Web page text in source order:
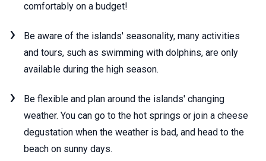
comfortably on a budget!
Be aware of the islands' seasonality, many activities
and tours, such as swimming with dolphins, are only
available during the high season.
Be flexible and plan around the islands' changing
weather. You can go to the hot springs or join a cheese
degustation when the weather is bad, and head to the
beach on sunny days.